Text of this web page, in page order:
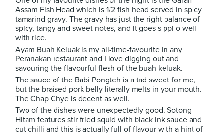
Assam Fish Head which is 1/2 fish head served in spicy
tamarind gravy. The gravy has just the right balance of
spicy, tangy and sweet notes, and it goes s ppl o well
with rice.
Ayam Buah Keluak is my all-time-favourite in any
Peranakan restaurant and I love digging out and
savouring the flavourful flesh of the buah keluak.
The sauce of the Babi Pongteh is a tad sweet for me,
but the braised pork belly literally melts in your mouth.
The Chap Chye is decent as well.
Two of the dishes were unexpectedly good. Sotong
Hitam features stir fried squid with black ink sauce and
cut chilli and this is actually full of flavour with a hint of